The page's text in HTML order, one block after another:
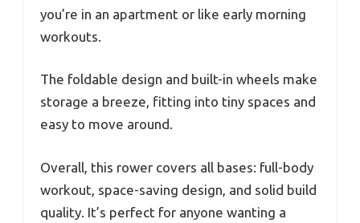
you’re in an apartment or like early morning
workouts.
The foldable design and built-in wheels make
storage a breeze, fitting into tiny spaces and
easy to move around.
Overall, this rower covers all bases: full-body
workout, space-saving design, and solid build
quality. It’s perfect for anyone wanting a